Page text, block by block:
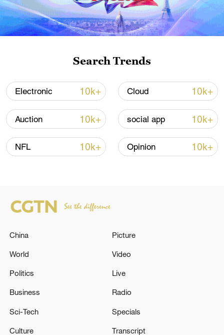
Iran says framework of agreement with
Oman finalized
04:34, 08-Aug-2026
Russia remains open to negotiations on
Search Trends
Electronic 10k+ Cloud 10k+
Auction 10k+ social app 10k+
NFL 10k+ Opinion 10k+
China
World
Politics
Business
Sci-Tech
Culture
Picture
Video
Live
Radio
Specials
Transcript